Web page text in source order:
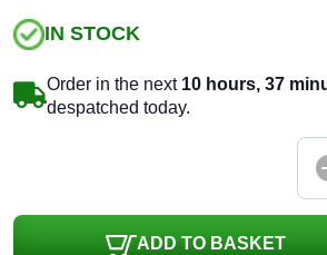
IN STOCK
Order in the next 10 hours, 37
despatched today.
ADD TO BASKET